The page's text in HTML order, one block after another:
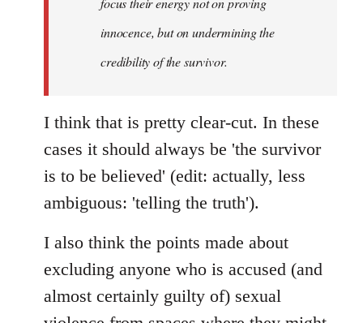
innocence, but on undermining the
credibility of the survivor.
I think that is pretty clear-cut. In these
cases it should always be 'the survivor
is to be believed' (edit: actually, less
ambiguous: 'telling the truth').
I also think the points made about
excluding anyone who is accused (and
almost certainly guilty of) sexual